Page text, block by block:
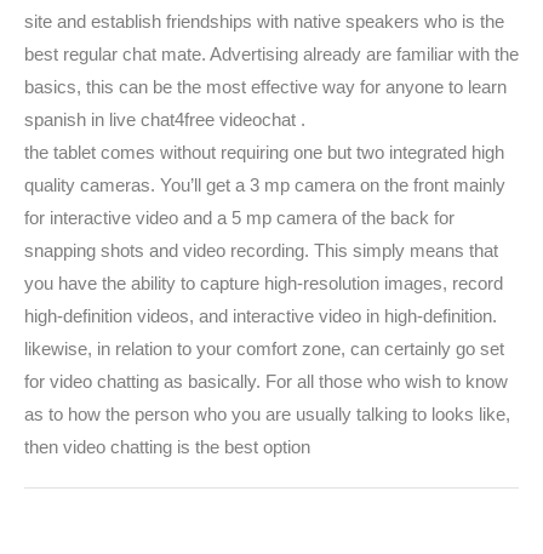
site and establish friendships with native speakers who is the
best regular chat mate. Advertising already are familiar with the
basics, this can be the most effective way for anyone to learn
spanish in live chat4free videochat .
the tablet comes without requiring one but two integrated high
quality cameras. You’ll get a 3 mp camera on the front mainly
for interactive video and a 5 mp camera of the back for
snapping shots and video recording. This simply means that
you have the ability to capture high-resolution images, record
high-definition videos, and interactive video in high-definition.
likewise, in relation to your comfort zone, can certainly go set
for video chatting as basically. For all those who wish to know
as to how the person who you are usually talking to looks like,
then video chatting is the best option